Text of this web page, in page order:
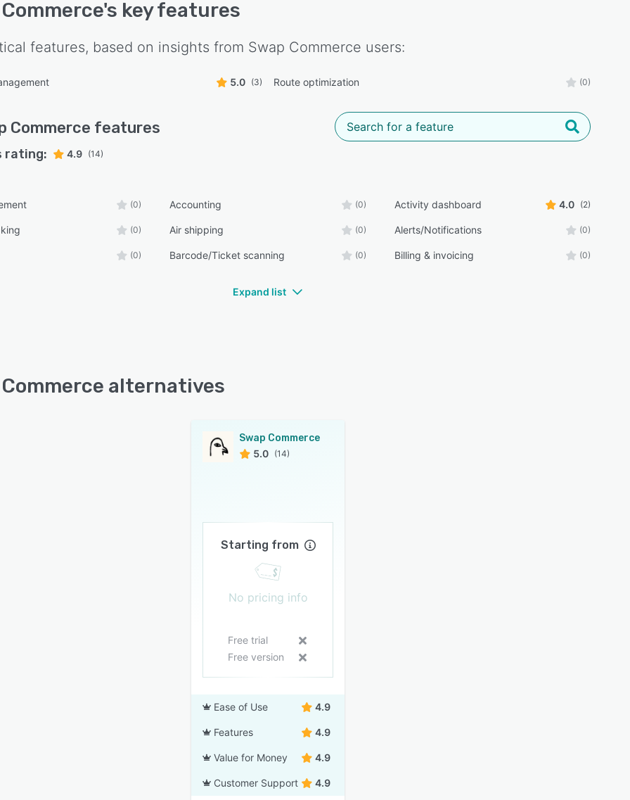
's key features
features, based on insights from Swap Commerce users:
5.0 (3) Route optimization (0)
Commerce features
rating: 4.9 (14)
(0) Accounting (0) Activity dashboard 4.0 (2)
(0) Air shipping (0) Alerts/Notifications (0)
(0) Barcode/Ticket scanning (0) Billing & invoicing (0)
Expand list
alternatives
Swap Commerce
5.0 (14)
Starting from
No pricing info
Free trial
Free version
Ease of Use 4.9
Features 4.9
Value for Money 4.9
Customer Support 4.9